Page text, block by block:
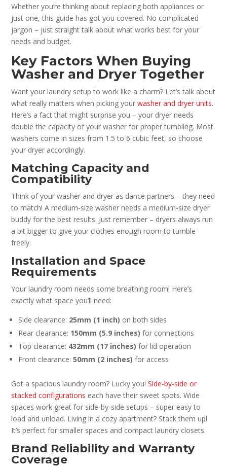
Whether you’re thinking about replacing both appliances or
just one, this guide has got you covered. No complicated
jargon – just straight talk about what works best for your
needs and budget.
Key Factors When Buying
Washer and Dryer Together
Want your laundry setup to work like a charm? Let’s talk about
what really matters when picking yourwasher and dryer units.
Here’s a fact that might surprise you – your dryer needs
double the capacity of your washer for proper tumbling. Most
washers come in sizes from 1.5 to 6 cubic feet, so choose
your dryer accordingly.
Matching Capacity and
Compatibility
Think of your washer and dryer as dance partners – they need
to match! A medium-size washer needs a medium-size dryer
buddy for the best results. Just remember – dryers always run
a bit bigger to give your clothes enough room to tumble
freely.
Installation and Space
Requirements
Your laundry room needs some breathing room! Here’s
exactly what space you’ll need:
Side clearance: 25mm (1 inch) on both sides
Rear clearance: 150mm (5.9 inches) for connections
Top clearance: 432mm (17 inches) for lid operation
Front clearance:50mm (2 inches) for access
Got a spacious laundry room? Lucky you!Side-by-side or
stacked configurations each have their sweet spots. Wide
spaces work great for side-by-side setups – super easy to
load and unload. Living in a cozy apartment? Stack them up!
It’s perfect for smaller spaces and compact laundry closets.
Brand Reliability and Warranty
Coverage